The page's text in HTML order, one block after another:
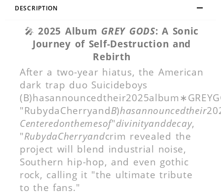
DESCRIPTION
🎤2025 Album GREY GODS: A Sonic
Journey of Self-Destruction and
Rebirth
After a two-year hiatus, the American
dark trap duo Suicideboys
"RubydaCherryandB)hasannouncedtheir
Centeredonthemesof"divinityanddecay,
"RubydaCherryandcrim revealed the
project will blend industrial noise,
Southern hip-hop, and even gothic
rock, calling it "the ultimate tribute
to the fans."